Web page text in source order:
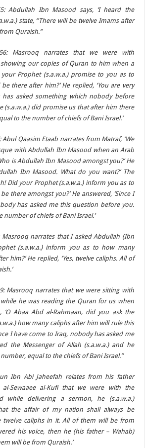
Abdullah Ibn Masood says, ‘I heard the
state, “There will be twelve Imams after
Quraish.”
Masrooq narrates that we were with
our copies of Quran to him when a
your Prophet (s.a.w.a.) promise to you as to
there after him?’ He replied, ‘You are very
asked something which nobody before
(s.a.w.a.) did promise us that after him there
to the number of chiefs of Bani Israel.’
Abul Qaasim Etaab narrates from Matraf, ‘We
with Abdullah Ibn Masood when an Arab
is Abdullah Ibn Masood amongst you?’ He
Ibn Masood. What do you want?’ The
Did your Prophet (s.a.w.a.) inform you as to
there amongst you?’ He answered, ‘Since I
has asked me this question before you.
number of chiefs of Bani Israel.’
Masrooq narrates that I asked Abdullah (Ibn
(s.a.w.a.) inform you as to how many
him?’ He replied, ‘Yes, twelve caliphs. All of
Masrooq narrates that we were sitting with
he was reading the Quran for us when
‘O Abaa Abd al-Rahmaan, did you ask the
how many caliphs after him will rule this
I have come to Iraq, nobody has asked me
the Messenger of Allah (s.a.w.a.) and he
equal to the chiefs of Bani Israel.”
Ibn Abi Jaheefah relates from his father
Sewaaee al-Kufi that we were with the
while delivering a sermon, he (s.a.w.a.)
the affair of my nation shall always be
twelve caliphs in it. All of them will be from
his voice, then he (his father – Wahab)
will be from Quraish.’